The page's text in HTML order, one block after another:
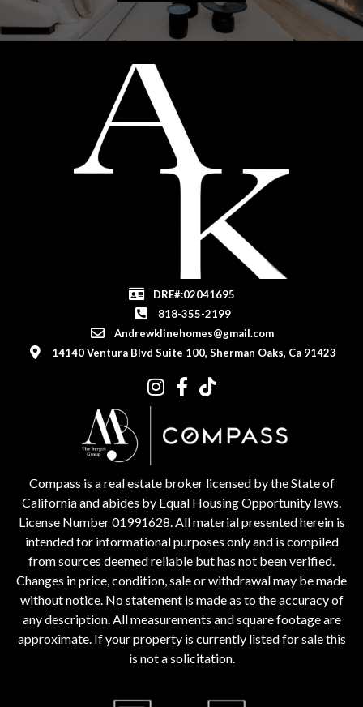
DRE#:02041695
818-355-2199
Andrewklinehomes@gmail.com
14140 Ventura Blvd Suite 100, Sherman Oaks, Ca 91423
Compass is a real estate broker licensed by the State of
California and abides by Equal Housing Opportunity laws.
License Number 01991628. All material presented herein is
intended for informational purposes only and is compiled
from sources deemed reliable but has not been verified.
Changes in price, condition, sale or withdrawal may be made
without notice. No statement is made as to the accuracy of
any description. All measurements and square footage are
approximate. If your property is currently listed for sale this
is not a solicitation.